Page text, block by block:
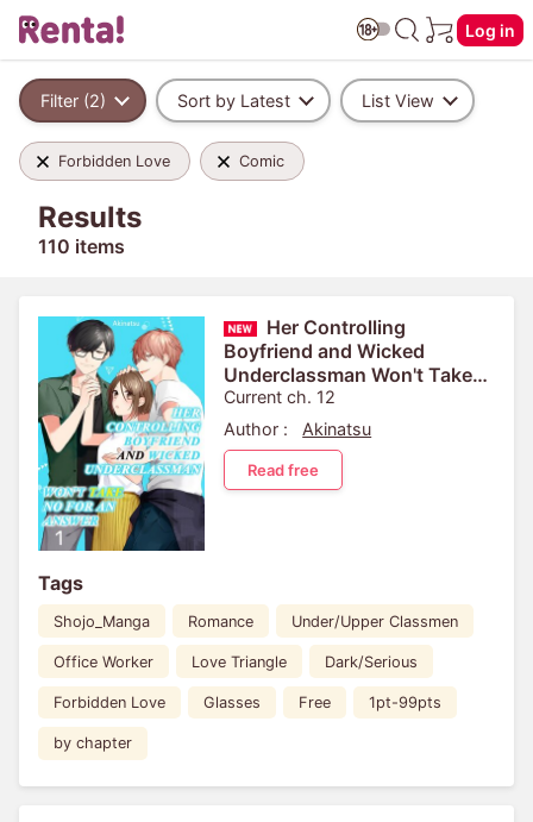
Log in
Filter (2) Sort by Latest List View
Forbidden Love Comic
Results
110 items
Her Controlling
Boyfriend and Wicked
Underclassman Won't Take
No For An Answer
Current ch. 12
Author :
Akinatsu
Read free
Tags
Shojo_Manga Romance Under/Upper Classmen
Office Worker Love Triangle Dark/Serious
Forbidden Love Glasses Free 1pt-99pts
by chapter